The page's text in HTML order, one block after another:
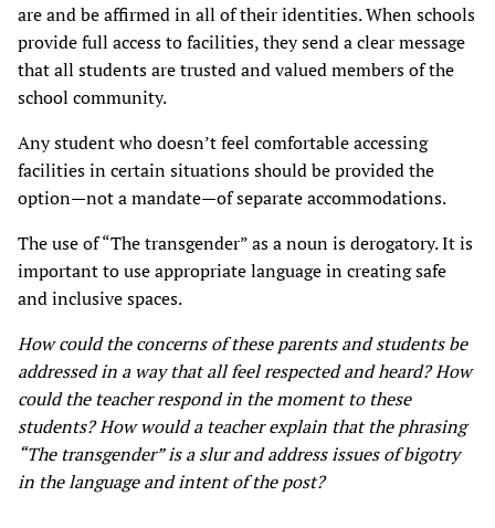
are and be affirmed in all of their identities. When schools
provide full access to facilities, they send a clear message
that all students are trusted and valued members of the
school community.
Any student who doesn’t feel comfortable accessing
facilities in certain situations should be provided the
option—not a mandate—of separate accommodations.
The use of “The transgender” as a noun is derogatory. It is
important to use appropriate language in creating safe
and inclusive spaces.
How could the concerns of these parents and students be
addressed in a way that all feel respected and heard? How
could the teacher respond in the moment to these
students? How would a teacher explain that the phrasing
“The transgender” is a slur and address issues of bigotry
in the language and intent of the post?